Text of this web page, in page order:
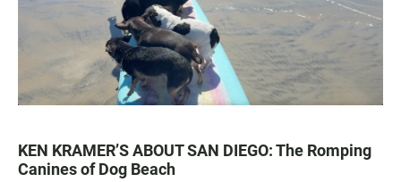
KEN KRAMER’S ABOUT SAN DIEGO: The Romping
Canines of Dog Beach